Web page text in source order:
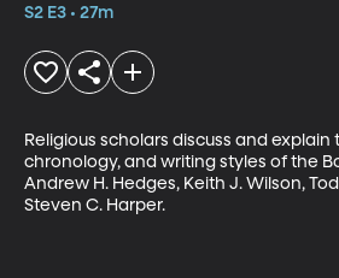
S2 E3 • 27m
Religious scholars discuss and explain
chronology, and writing styles of the
Andrew H. Hedges, Keith J. Wilson,
Steven C. Harper.